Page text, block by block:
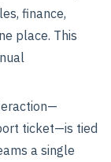
finance,
place. This
ticket—is tied
a single